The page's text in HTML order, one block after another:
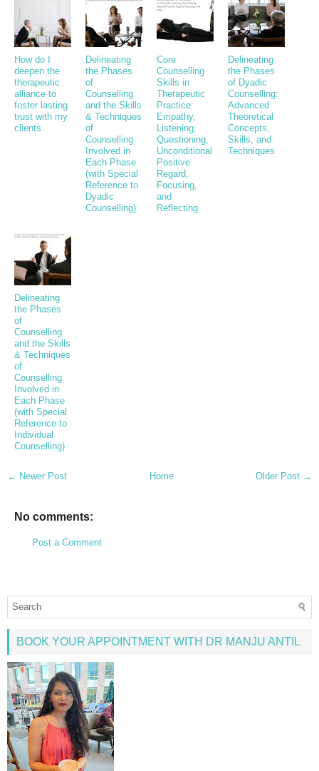
How do I
deepen the
therapeutic
alliance to
foster lasting
trust with my
clients
Delineating
the Phases
of
Counselling
and the Skills
& Techniques
of
Counselling
Involved in
Each Phase
(with Special
Reference to
Dyadic
Counselling)
Core
Counselling
Skills in
Therapeutic
Practice:
Empathy,
Listening,
Questioning,
Unconditional
Positive
Regard,
Focusing,
and
Reflecting
Delineating
the Phases
of Dyadic
Counselling:
Advanced
Theoretical
Concepts,
Skills, and
Techniques
Delineating
the Phases
of
Counselling
and the Skills
& Techniques
of
Counselling
Involved in
Each Phase
(with Special
Reference to
Individual
Counselling)
← Newer Post Older Post →
Home
No comments:
Post a Comment
BOOK YOUR APPOINTMENT WITH DR MANJU ANTIL